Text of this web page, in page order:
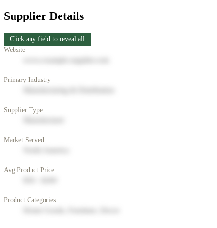
Supplier Details
Click any field to reveal all
Website
Primary Industry
Supplier Type
Market Served
Avg Product Price
Product Categories